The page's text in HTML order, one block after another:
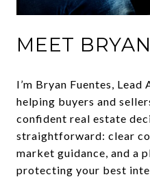
MEET BRYAN
I’m Bryan Fuentes,
helping buyers and
confident real estate
straightforward: clear
market guidance, and a
protecting your best